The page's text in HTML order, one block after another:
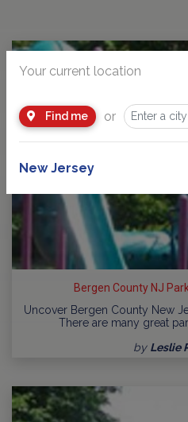
Bergen County NJ
Uncover Bergen County New
There are many great
by Leslie
Your current location
Find me or
New Jersey